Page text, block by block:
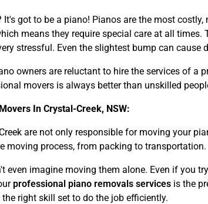
got to be a piano! Pianos are the most
means they require special care at all times.
stressful. Even the slightest bump can cause
owners are reluctant to hire the services of a
movers is always better than unskilled
In Crystal-Creek, NSW:
are not only responsible for moving your
moving process, from packing to transportation.
even imagine moving them alone. Even if you
professional piano removals services is the
right skill set to do the job efficiently.
Yes
No
Interstate Local